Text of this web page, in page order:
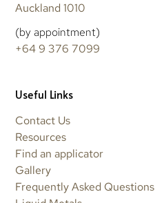
Auckland 1010
(by appointment)
+64 9 376 7099
Useful Links
Contact Us
Resources
Find an applicator
Gallery
Frequently Asked Questions